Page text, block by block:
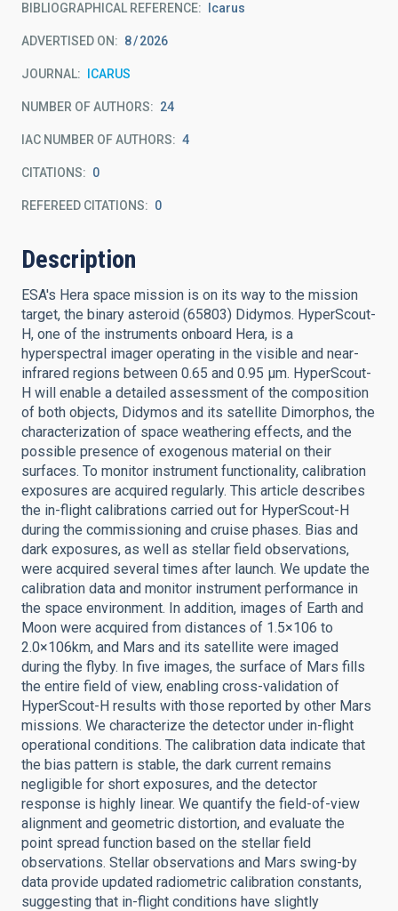
BIBLIOGRAPHICAL REFERENCE Icarus
ADVERTISED ON: 8 2026
JOURNAL ICARUS
NUMBER OF AUTHORS 24
IAC NUMBER OF AUTHORS 4
CITATIONS 0
REFEREED CITATIONS 0
Description
ESA's Hera space mission is on its way to the mission
target, the binary asteroid (65803) Didymos. HyperScout-
H, one of the instruments onboard Hera, is a
hyperspectral imager operating in the visible and near-
infrared regions between 0.65 and 0.95 μm. HyperScout-
H will enable a detailed assessment of the composition
of both objects, Didymos and its satellite Dimorphos, the
characterization of space weathering effects, and the
possible presence of exogenous material on their
surfaces. To monitor instrument functionality, calibration
exposures are acquired regularly. This article describes
the in-flight calibrations carried out for HyperScout-H
during the commissioning and cruise phases. Bias and
dark exposures, as well as stellar field observations,
were acquired several times after launch. We update the
calibration data and monitor instrument performance in
the space environment. In addition, images of Earth and
Moon were acquired from distances of 1.5×106 to
2.0×106km, and Mars and its satellite were imaged
during the flyby. In five images, the surface of Mars fills
the entire field of view, enabling cross-validation of
HyperScout-H results with those reported by other Mars
missions. We characterize the detector under in-flight
operational conditions. The calibration data indicate that
the bias pattern is stable, the dark current remains
negligible for short exposures, and the detector
response is highly linear. We quantify the field-of-view
alignment and geometric distortion, and evaluate the
point spread function based on the stellar field
observations. Stellar observations and Mars swing-by
data provide updated radiometric calibration constants,
suggesting that in-flight conditions have slightly